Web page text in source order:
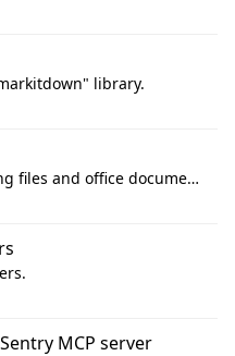
library.
Python tool for converting files and office documents to Markdown.
MCP server